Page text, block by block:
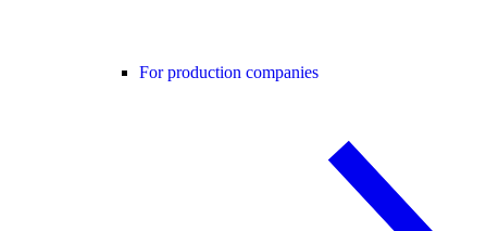
For production companies